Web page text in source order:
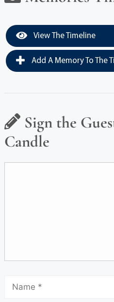
View The Timeline
Add A Memory To The
Sign the
Candle